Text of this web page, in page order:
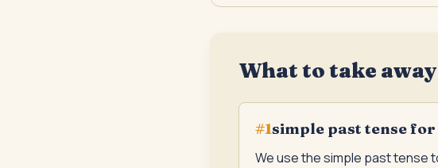
What to take away
#1simple past tense
We use the simple past tense